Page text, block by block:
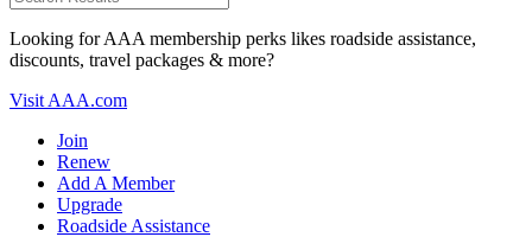
Looking for AAA membership perks likes roadside assistance,
discounts, travel packages & more?
Visit AAA.com
Join
Renew
Add A Member
Upgrade
Roadside Assistance